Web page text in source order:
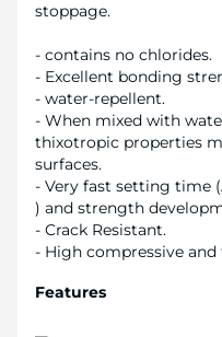
stoppage.
- contains no chlorides.
- Excellent bonding
- water-repellent.
- When mixed with
thixotropic properties
surfaces.
- Very fast setting time
) and strength
- Crack Resistant.
- High compressive
Features